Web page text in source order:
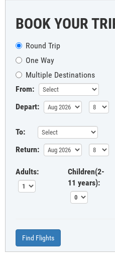
BOOK YOUR
Round Trip
One Way
Multiple Destinations
From:
Depart:
To:
Return:
Adults:
Children(2-
11 years):
Find Flights